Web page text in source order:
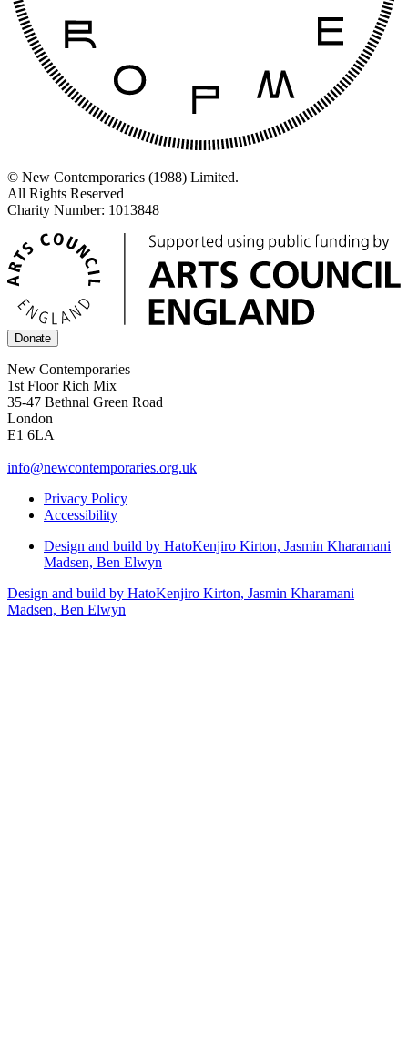
© New Contemporaries (1988) Limited.
All Rights Reserved
Charity Number: 1013848
Donate
New Contemporaries
1st Floor Rich Mix
35-47 Bethnal Green Road
London
E1 6LA
info@newcontemporaries.org.uk
Privacy Policy
Accessibility
Design and build by HatoKenjiro Kirton, Jasmin Kharamani
Madsen, Ben Elwyn
Design and build by HatoKenjiro Kirton, Jasmin Kharamani
Madsen, Ben Elwyn